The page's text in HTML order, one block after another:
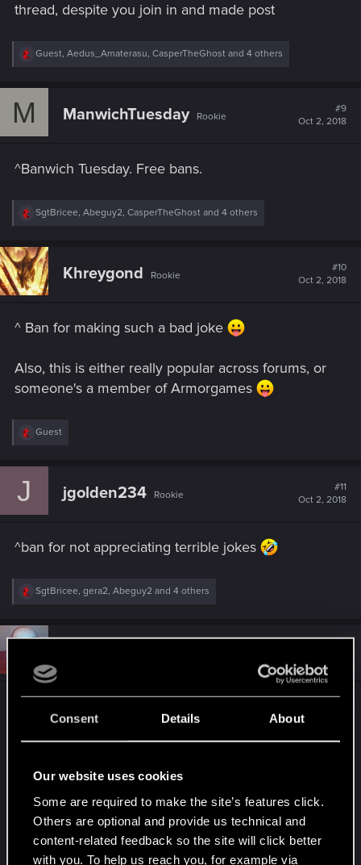
Consent Details About
Our website uses cookies
Some are required to make the site’s features click.
Others are optional and provide us technical and
content-related feedback so the site will click better
with you. To help us reach you, for example via
thread, despite you join in and made post
R
c
:
Guest, Aedus_Amaterasu, CasperTheGhost and 4 others
M ManwichTuesday Rookie
#9
Oct 2, 2018
^Banwich Tuesday. Free bans.
R
c
t
i
o
:
SgtBricee, Abeguy2, CasperTheGhost and 4 others
Khreygond Rookie
#10
Oct 2, 2018
^ Ban for making such a bad joke
Also, this is either really popular across forums, or
someone's a member of Armorgames
R
c
:
Guest
J jgolden234 Rookie
#11
Oct 2, 2018
^ban for not appreciating terrible jokes
R
c
t
o
n
s
SgtBricee, gera2, Abeguy2 and 4 others
Post automatically merged:Oct 2, 2018
and... common RED post something here so i can
ban you for not giving us the: